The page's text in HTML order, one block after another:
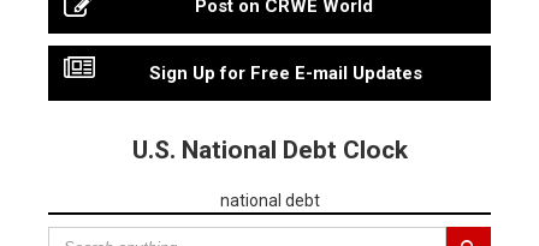
Post on CRWE World
Sign Up for Free E-mail Updates
U.S. National Debt Clock
national debt